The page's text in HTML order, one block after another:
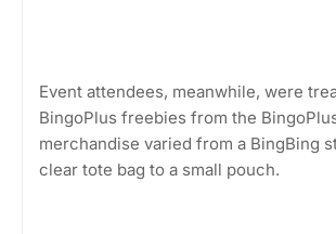
Event attendees, meanwhile, were
BingoPlus freebies from the
merchandise varied from a BingBing
clear tote bag to a small pouch.